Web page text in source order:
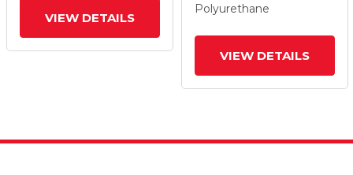
VIEW DETAILS
Polyurethane
VIEW DETAILS